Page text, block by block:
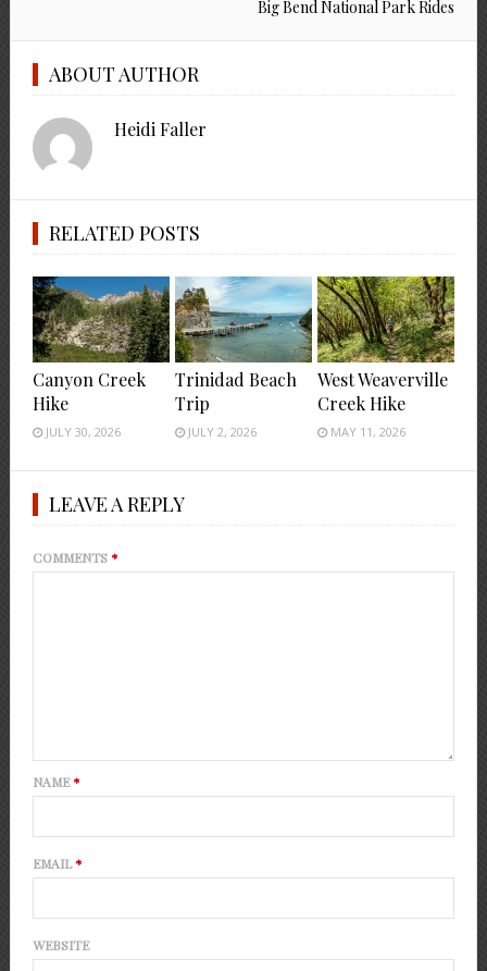
Big Bend National Park Rides
ABOUT AUTHOR
Heidi Faller
RELATED POSTS
Canyon Creek
Hike
JULY 30, 2026
Trinidad Beach
Trip
JULY 2, 2026
West Weaverville
Creek Hike
MAY 11, 2026
LEAVE A REPLY
COMMENTS*
NAME*
EMAIL*
WEBSITE